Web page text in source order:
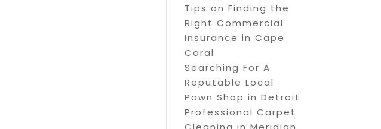
Tips on Finding the
Right Commercial
Insurance in Cape
Coral
Searching For A
Reputable Local
Pawn Shop in Detroit
Professional Carpet